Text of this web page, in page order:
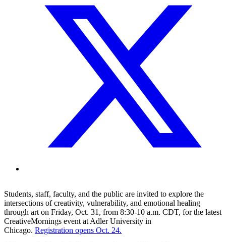
Students, staff, faculty, and the public are invited to explore the
intersections of creativity, vulnerability, and emotional healing
through art on Friday, Oct. 31, from 8:30-10 a.m. CDT, for the latest
CreativeMornings event at Adler University in
Chicago. Registration opens Oct. 24.